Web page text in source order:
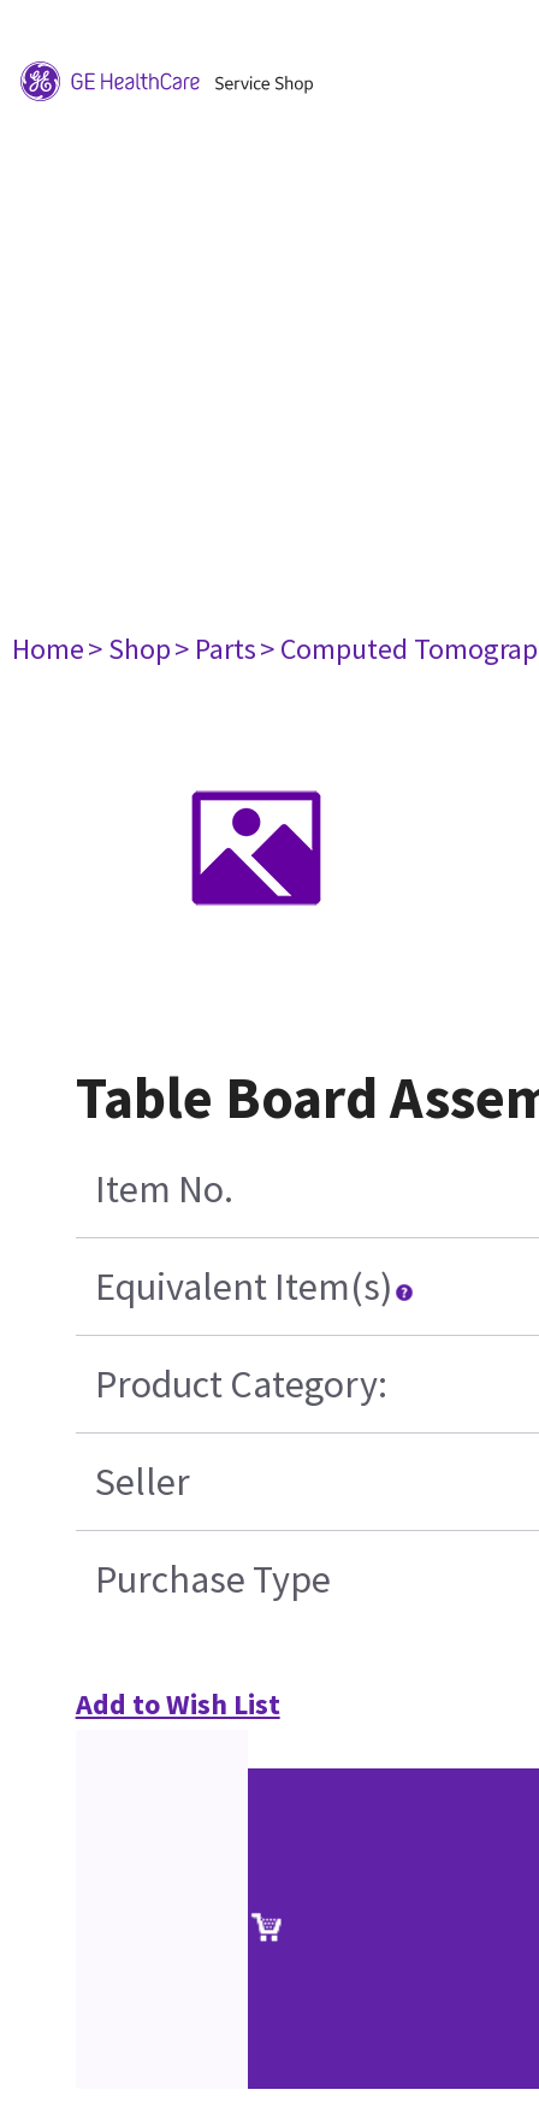
Home> Shop> Parts> Computed
Table Board
Item No.
Equivalent Item(s)
Product Category:
Seller
Purchase Type
Add to Wish List